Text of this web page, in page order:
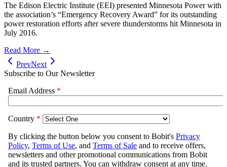
The Edison Electric Institute (EEI) presented Minnesota Power with
the association’s “Emergency Recovery Award” for its outstanding
power restoration efforts after severe thunderstorms hit Minnesota in
July 2016.
Read More →
PrevNext
Subscribe to Our Newsletter